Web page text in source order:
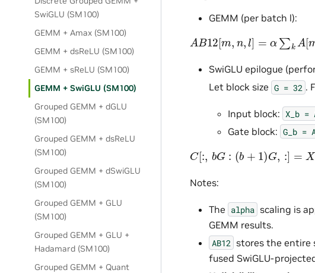
SwiGLU (SM100)
GEMM + Amax (SM100)
GEMM + dsReLU (SM100)
GEMM + sReLU (SM100)
GEMM + SwiGLU (SM100)
Grouped GEMM + dGLU
(SM100)
Grouped GEMM + dsReLU
(SM100)
Grouped GEMM + dSwiGLU
(SM100)
Grouped GEMM + GLU
(SM100)
Grouped GEMM + GLU +
Hadamard (SM100)
Grouped GEMM + Quant
GEMM (per batch l):
A B12[m n, ]= ∑k A[ ,k,l
SwiGLU epilogue
Let block size G = 32 .
Input block: X_b =
Gate block: G_b =
C[: bG:( b +1 G ,:]=X b⋅ swish
Notes:
The alpha scaling is
GEMM results.
AB12 stores the entire
fused SwiGLU-